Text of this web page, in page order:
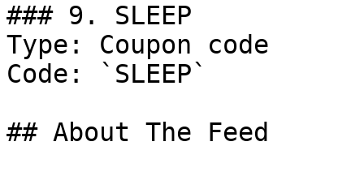
### 9. SLEEP
Type: Coupon code
Code: `SLEEP`
## About The Feed